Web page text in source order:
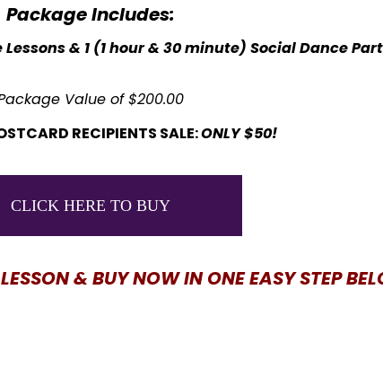
Package Includes:
& 1 (1 hour & 30 minute) Social Dance
Value of $200.00
RECIPIENTS SALE:ONLY $50!
CLICK HERE TO BUY
& BUY NOW IN ONE EASY STEP